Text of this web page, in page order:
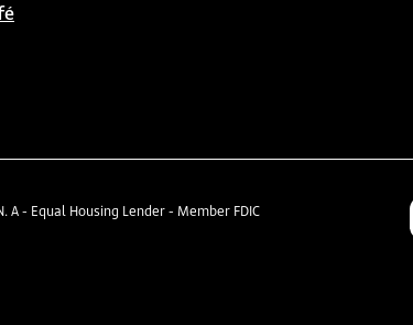
A - Equal Housing Lender - Member FDIC